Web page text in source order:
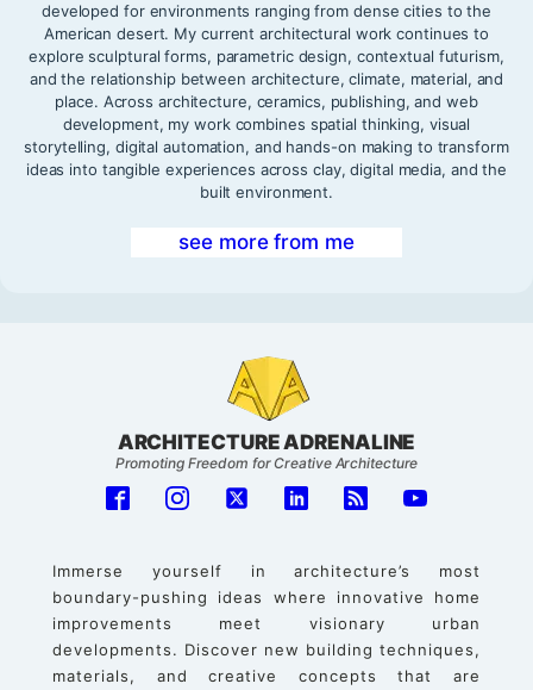
developed for environments ranging from dense cities to the
American desert. My current architectural work continues to
explore sculptural forms, parametric design, contextual futurism,
and the relationship between architecture, climate, material, and
place. Across architecture, ceramics, publishing, and web
development, my work combines spatial thinking, visual
storytelling, digital automation, and hands-on making to transform
ideas into tangible experiences across clay, digital media, and the
built environment.
see more from me
ARCHITECTURE ADRENALINE
Promoting Freedom for Creative Architecture
Immerse yourself in architecture’s most
boundary-pushing ideas where innovative home
improvements meet visionary urban
developments. Discover new building techniques,
materials, and creative concepts that are